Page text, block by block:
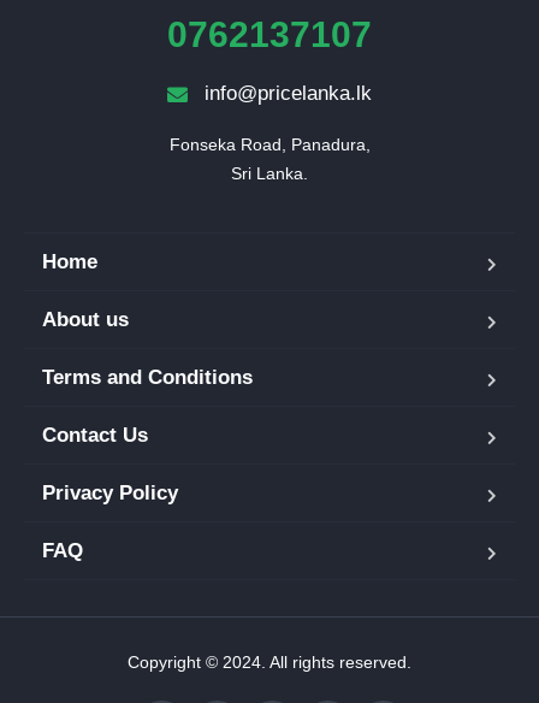
0762137107
info@pricelanka.lk
Fonseka Road, Panadura,
Sri Lanka.
Home
About us
Terms and Conditions
Contact Us
Privacy Policy
FAQ
Copyright © 2024. All rights reserved.